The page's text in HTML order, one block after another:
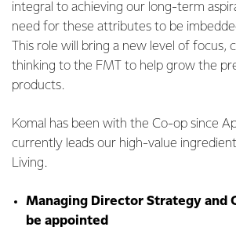
integral to achieving our long-term
need for these attributes to be
This role will bring a new level of focus,
thinking to the FMT to help grow the
products.
Komal has been with the Co-op since
currently leads our high-value
Living.
Managing Director Strategy and
be appointed